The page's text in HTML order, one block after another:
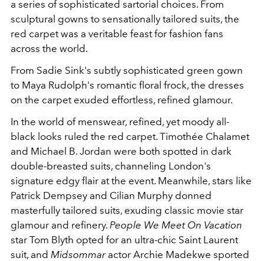
a series of sophisticated sartorial choices. From
sculptural gowns to sensationally tailored suits, the
red carpet was a veritable feast for fashion fans
across the world.
From Sadie Sink's subtly sophisticated green gown
to Maya Rudolph's romantic floral frock, the dresses
on the carpet exuded effortless, refined glamour.
In the world of menswear, refined, yet moody all-
black looks ruled the red carpet. Timothée Chalamet
and Michael B. Jordan were both spotted in dark
double-breasted suits, channeling London's
signature edgy flair at the event. Meanwhile, stars like
Patrick Dempsey and Cilian Murphy donned
masterfully tailored suits, exuding classic movie star
glamour and refinery. People We Meet On Vacation
star Tom Blyth opted for an ultra-chic Saint Laurent
suit, and Midsommar actor Archie Madekwe sported